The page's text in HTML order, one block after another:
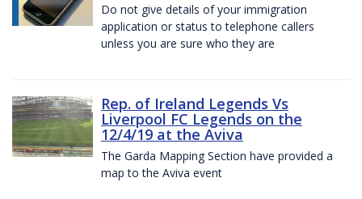
Do not give details of your immigration
application or status to telephone callers
unless you are sure who they are
Rep. of Ireland Legends Vs
Liverpool FC Legends on the
12/4/19 at the Aviva
The Garda Mapping Section have provided a
map to the Aviva event